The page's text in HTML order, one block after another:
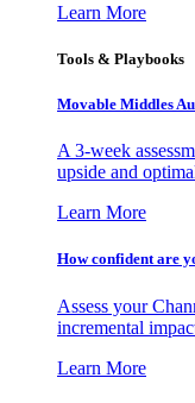
Learn More
Tools & Playbooks
Movable Middles
A 3-week
upside and
Learn More
How confident are
Assess your
incremental
Learn More